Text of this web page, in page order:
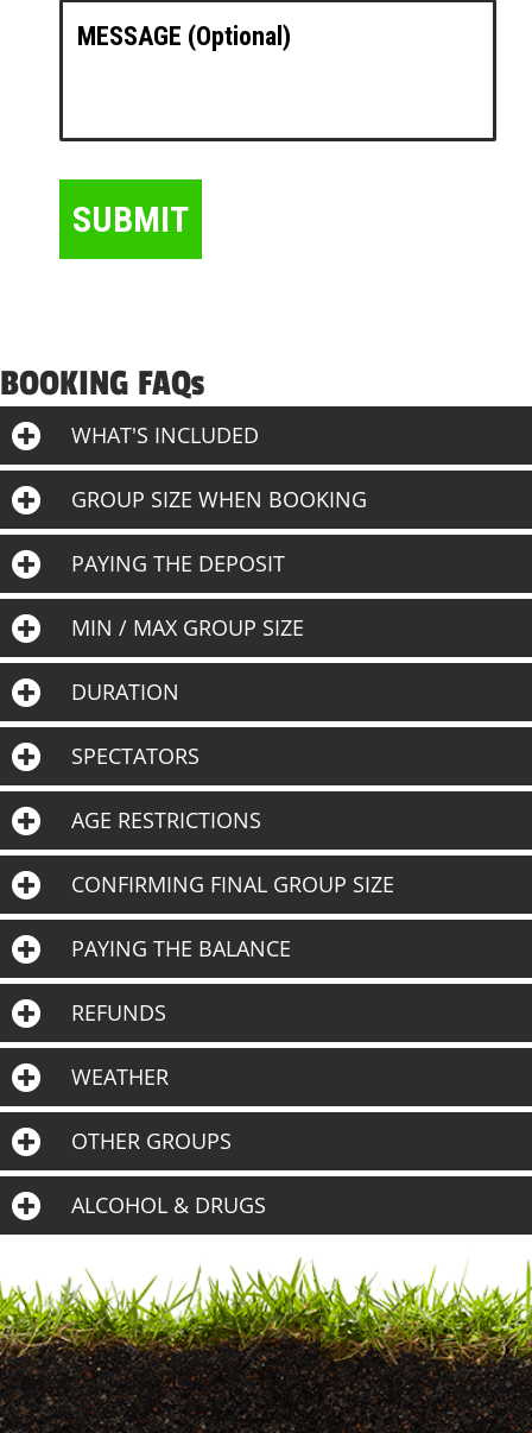
SUBMIT
BOOKING FAQs
WHAT'S INCLUDED
GROUP SIZE WHEN BOOKING
PAYING THE DEPOSIT
MIN / MAX GROUP SIZE
DURATION
SPECTATORS
AGE RESTRICTIONS
CONFIRMING FINAL GROUP SIZE
PAYING THE BALANCE
REFUNDS
WEATHER
OTHER GROUPS
ALCOHOL & DRUGS